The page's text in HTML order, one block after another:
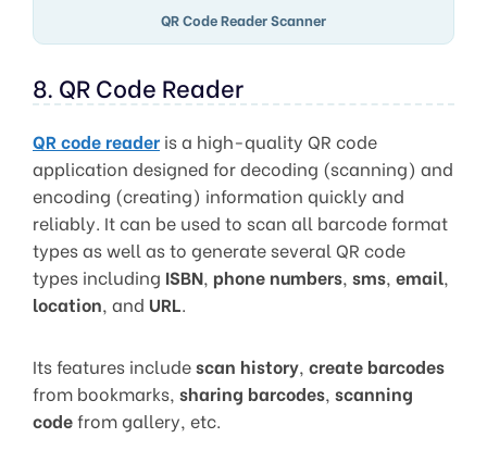
QR Code Reader Scanner
8. QR Code Reader
QR code reader is a high-quality QR code
application designed for decoding (scanning) and
encoding (creating) information quickly and
reliably. It can be used to scan all barcode format
types as well as to generate several QR code
types including ISBN, phone numbers, sms, email,
location, and URL.
Its features includescan history, create barcodes
from bookmarks, sharing barcodes, scanning
codefrom gallery, etc.